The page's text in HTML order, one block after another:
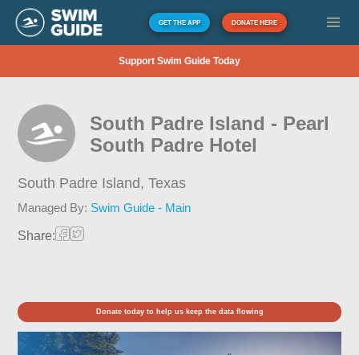
GET THE APP DONATE HERE
Support Swim Guide Today
South Padre Island - Pearl
South Padre Hotel
South Padre Island,Texas
Managed By: Swim Guide - Main
Share:
Donate today to help us keep the data flowing